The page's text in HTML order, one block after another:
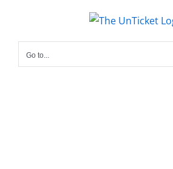
content
Go to...